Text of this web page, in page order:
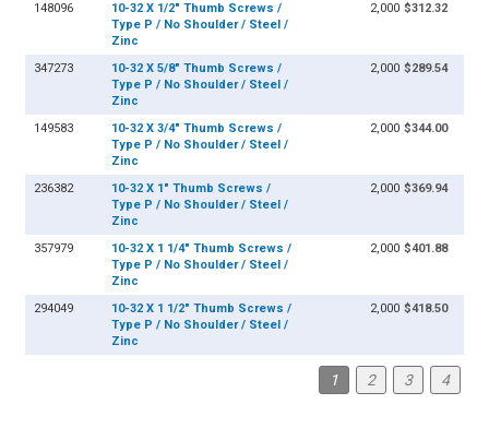
148096
10-32 X 1/2" Thumb Screws /
Type P / No Shoulder / Steel /
Zinc
2,000 $312.32
347273
10-32 X 5/8" Thumb Screws /
Type P / No Shoulder / Steel /
Zinc
2,000 $289.54
149583
10-32 X 3/4" Thumb Screws /
Type P / No Shoulder / Steel /
Zinc
2,000 $344.00
236382
10-32 X 1" Thumb Screws /
Type P / No Shoulder / Steel /
Zinc
2,000 $369.94
357979
10-32 X 1 1/4" Thumb Screws /
Type P / No Shoulder / Steel /
Zinc
2,000 $401.88
294049
10-32 X 1 1/2" Thumb Screws /
Type P / No Shoulder / Steel /
Zinc
2,000 $418.50
1 2 3 4